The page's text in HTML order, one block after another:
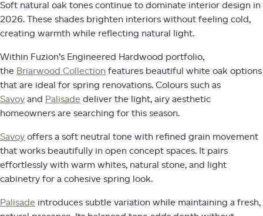
Soft natural oak tones continue to dominate interior design in
2026. These shades brighten interiors without feeling cold,
creating warmth while reflecting natural light.
Within Fuzion’s Engineered Hardwood portfolio,
the Briarwood Collection features beautiful white oak options
that are ideal for spring renovations. Colours such as
Savoy and Palisade deliver the light, airy aesthetic
homeowners are searching for this season.
Savoy offers a soft neutral tone with refined grain movement
that works beautifully in open concept spaces. It pairs
effortlessly with warm whites, natural stone, and light
cabinetry for a cohesive spring look.
Palisade introduces subtle variation while maintaining a fresh,